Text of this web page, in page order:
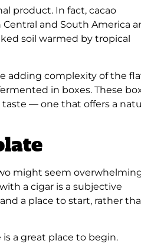
product. In fact, cacao
and South America
soil warmed by tropical
adding complexity of the
in boxes. These
taste — one that offers a
might seem
a cigar is a subjective
a place to start, rather
a great place to begin.